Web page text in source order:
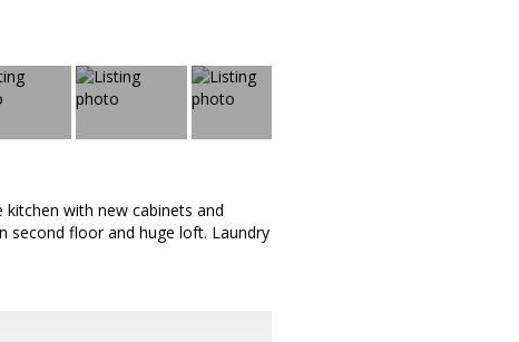
with new cabinets and
second floor and huge loft. Laundry